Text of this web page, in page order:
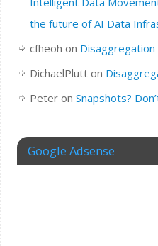
the future of AI Data
cfheoh on
DichaelPlutton
Peteron Snapshots?
Google Adsense